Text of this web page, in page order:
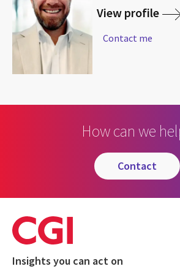
View profile
Contact me
How can we
contact
Insights you can act on